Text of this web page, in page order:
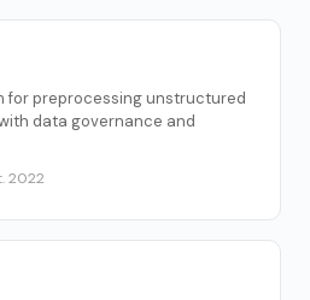
for preprocessing unstructured
data governance and
2022